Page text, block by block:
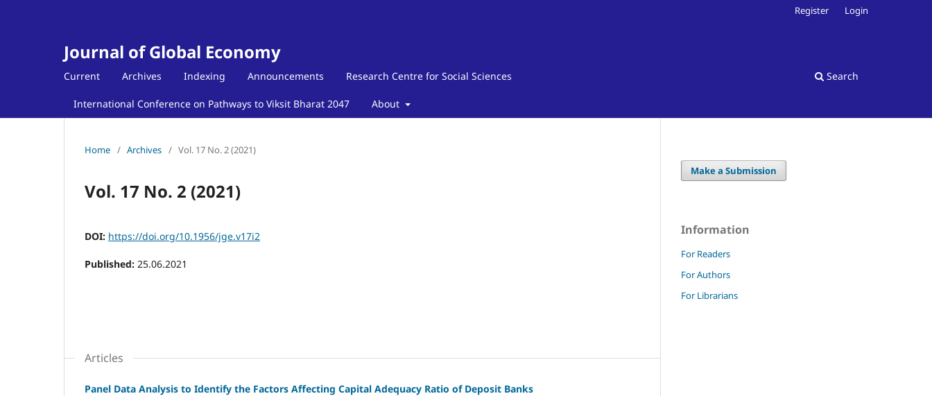
Journal of Global Economy
Current Archives Indexing Announcements Research Centre for Social Sciences
International Conference on Pathways to Viksit Bharat 2047 About
Search
Register Login
Home / Archives / Vol. 17 No. 2 (2021)
Vol. 17 No. 2 (2021)
DOI: https://doi.org/10.1956/jge.v17i2
Published: 25.06.2021
Articles
Panel Data Analysis to Identify the Factors Affecting Capital Adequacy Ratio of Deposit Banks
Make a Submission
Information
For Readers
For Authors
For Librarians